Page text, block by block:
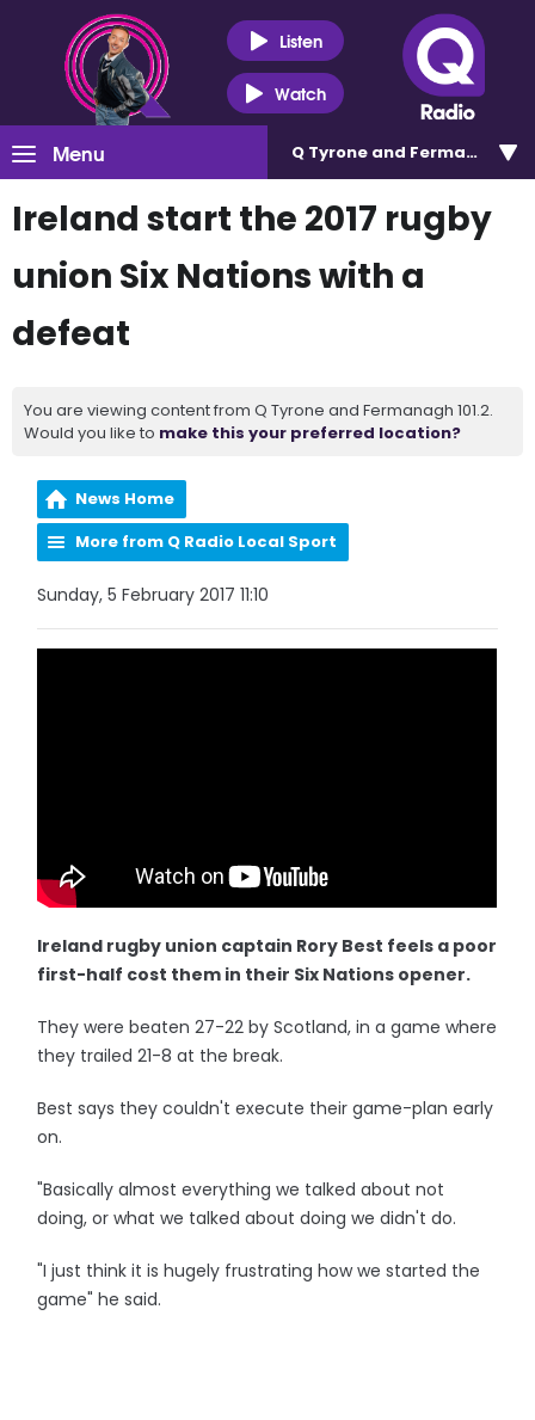
Listen
Watch
Menu Q Tyrone and Fermanagh
Ireland start the 2017 rugby
union Six Nations with a
defeat
You are viewing content from Q Tyrone and Fermanagh 101.2.
Would you like to make this your preferred location?
News Home
More from Q Radio Local Sport
Sunday, 5 February 2017 11:10
Ireland rugby union captain Rory Best feels a poor
first-half cost them in their Six Nations opener.
They were beaten 27-22 by Scotland, in a game where
they trailed 21-8 at the break.
Best says they couldn't execute their game-plan early
on.
"Basically almost everything we talked about not
doing, or what we talked about doing we didn't do.
"I just think it is hugely frustrating how we started the
game" he said.